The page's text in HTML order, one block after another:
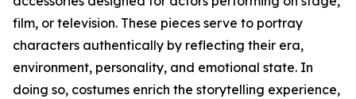
film, or television. These pieces serve to portray
characters authentically by reflecting their era,
environment, personality, and emotional state. In
doing so, costumes enrich the storytelling experience,